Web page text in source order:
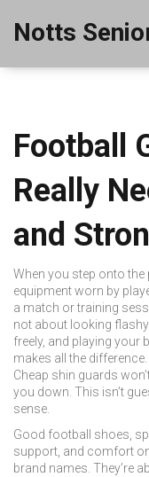
Notts
Football
Really
and
When you step onto the
equipment worn by
a match or training
not about looking
freely, and playing your
makes all the
Cheap shin guards
you down. This isn’t
sense.
Good football shoes
support, and comfort
brand names. They’re